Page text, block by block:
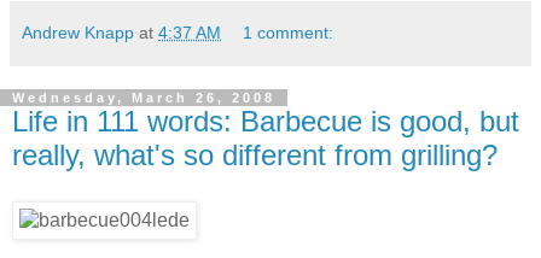
Andrew Knapp at 4:37 AM 1 comment:
Wednesday, March 26, 2008
Life in 111 words: Barbecue is good, but
really, what's so different from grilling?